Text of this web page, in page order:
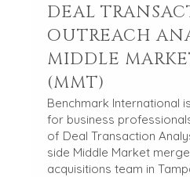
DEAL
OUTREACH
MIDDLE
(MMT)
Benchmark International
for business
of Deal Transaction
side Middle Market
acquisitions team in